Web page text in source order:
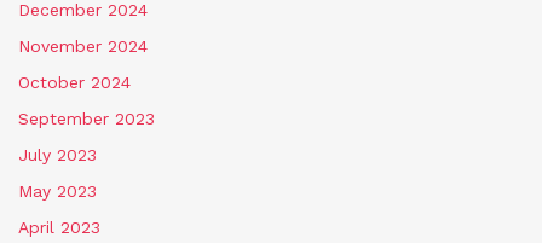
December 2024
November 2024
October 2024
September 2023
July 2023
May 2023
April 2023